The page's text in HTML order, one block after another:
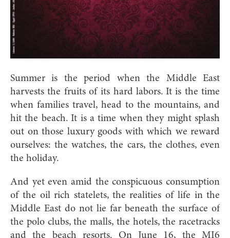
Summer is the period when the Middle East
harvests the fruits of its hard labors. It is the time
when families travel, head to the mountains, and
hit the beach. It is a time when they might splash
out on those luxury goods with which we reward
ourselves: the watches, the cars, the clothes, even
the holiday.
And yet even amid the conspicuous consumption
of the oil rich statelets, the realities of life in the
Middle East do not lie far beneath the surface of
the polo clubs, the malls, the hotels, the racetracks
and the beach resorts. On June 16, the MI6